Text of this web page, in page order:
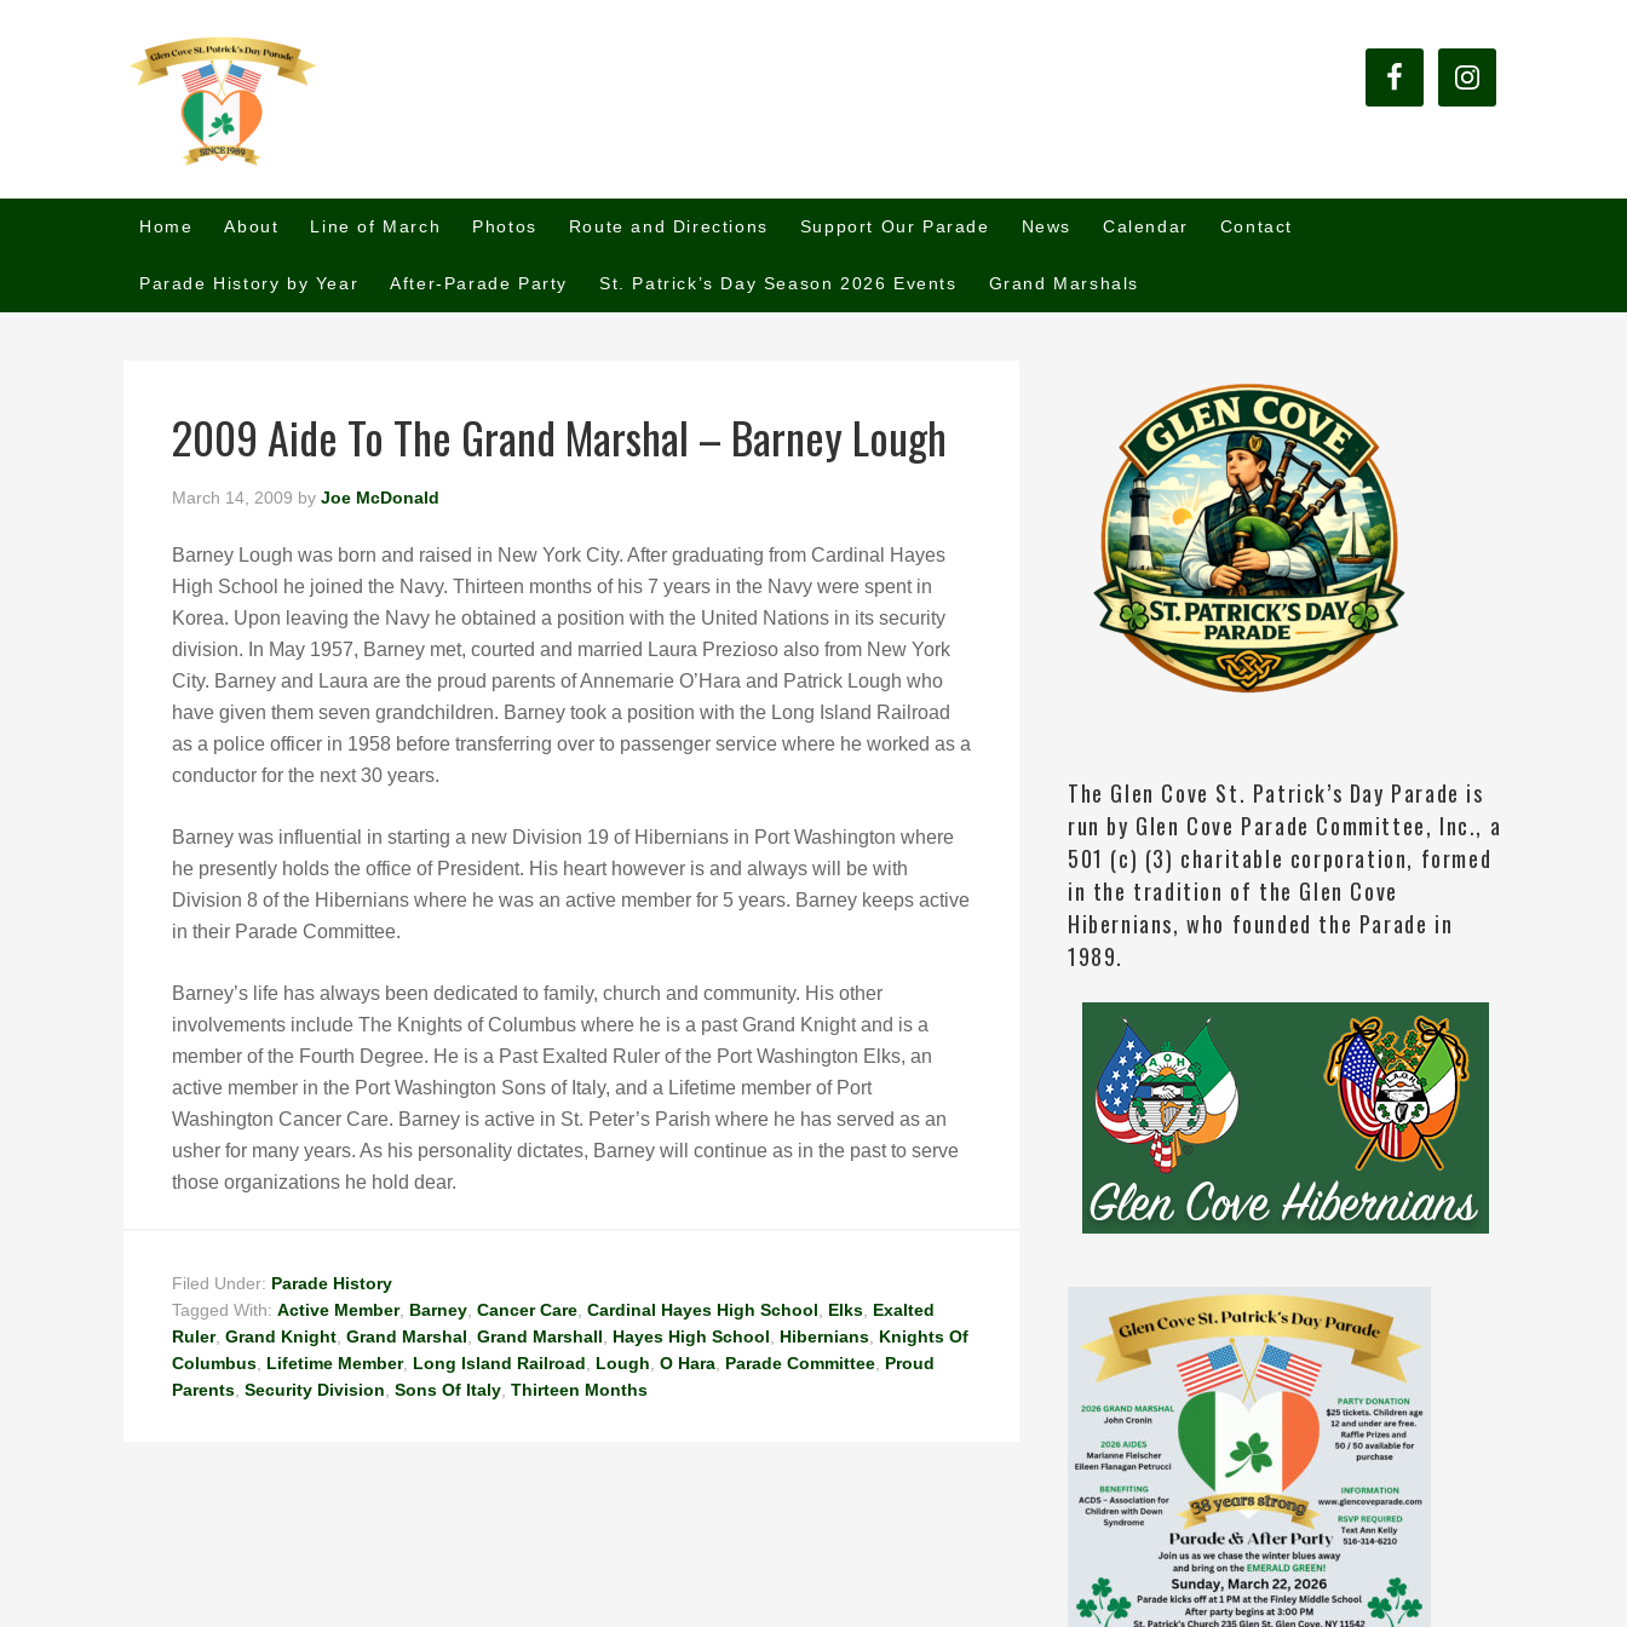
Home About Line of March Photos Route and Directions Support Our Parade News Calendar Contact
Parade History by Year After-Parade Party St. Patrick’s Day Season 2026 Events Grand Marshals
2009 Aide To The Grand Marshal – Barney Lough
March 14, 2009 by Joe McDonald
Barney Lough was born and raised in New York City. After graduating from Cardinal Hayes
High School he joined the Navy. Thirteen months of his 7 years in the Navy were spent in
Korea. Upon leaving the Navy he obtained a position with the United Nations in its security
division. In May 1957, Barney met, courted and married Laura Prezioso also from New York
City. Barney and Laura are the proud parents of Annemarie O’Hara and Patrick Lough who
have given them seven grandchildren. Barney took a position with the Long Island Railroad
as a police officer in 1958 before transferring over to passenger service where he worked as a
conductor for the next 30 years.
Barney was influential in starting a new Division 19 of Hibernians in Port Washington where
he presently holds the office of President. His heart however is and always will be with
Division 8 of the Hibernians where he was an active member for 5 years. Barney keeps active
in their Parade Committee.
Barney’s life has always been dedicated to family, church and community. His other
involvements include The Knights of Columbus where he is a past Grand Knight and is a
member of the Fourth Degree. He is a Past Exalted Ruler of the Port Washington Elks, an
active member in the Port Washington Sons of Italy, and a Lifetime member of Port
Washington Cancer Care. Barney is active in St. Peter’s Parish where he has served as an
usher for many years. As his personality dictates, Barney will continue as in the past to serve
those organizations he hold dear.
Filed Under: Parade History
Tagged With: Active Member, Barney Cancer Care Cardinal Hayes High School Elks Exalted
Ruler, Grand Knight Grand Marshal Grand Marshall Hayes High School Hibernians Knights Of
Columbus Lifetime Member, Long Island Railroad Lough O Hara Parade Committee Proud
Parents Security Division Sons Of Italy Thirteen Months
The Glen Cove St. Patrick’s Day Parade is
run by Glen Cove Parade Committee, Inc., a
501 (c) (3) charitable corporation, formed
in the tradition of the Glen Cove
Hibernians, who founded the Parade in
1989.